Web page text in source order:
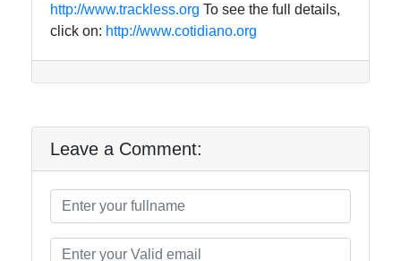
http://www.trackless.org To see the full details,
click on: http://www.cotidiano.org
Leave a Comment: